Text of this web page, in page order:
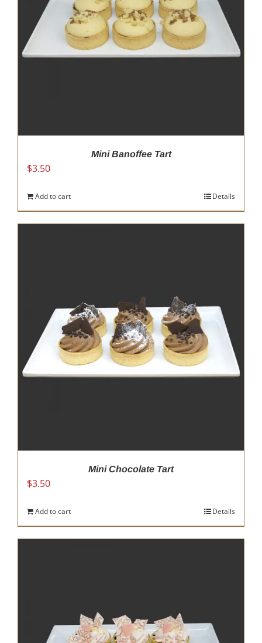
Mini Banoffee Tart
$3.50
Add to cart Details
Mini Chocolate Tart
$3.50
Add to cart Details